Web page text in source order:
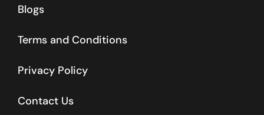
Blogs
Terms and Conditions
Privacy Policy
Contact Us